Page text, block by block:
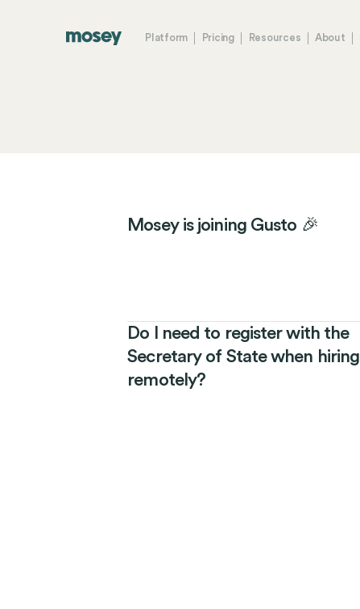
Platform Pricing Resources About
Mosey is joining Gusto 🎉
Do I need to register with the
Secretary of State when hiring
remotely?